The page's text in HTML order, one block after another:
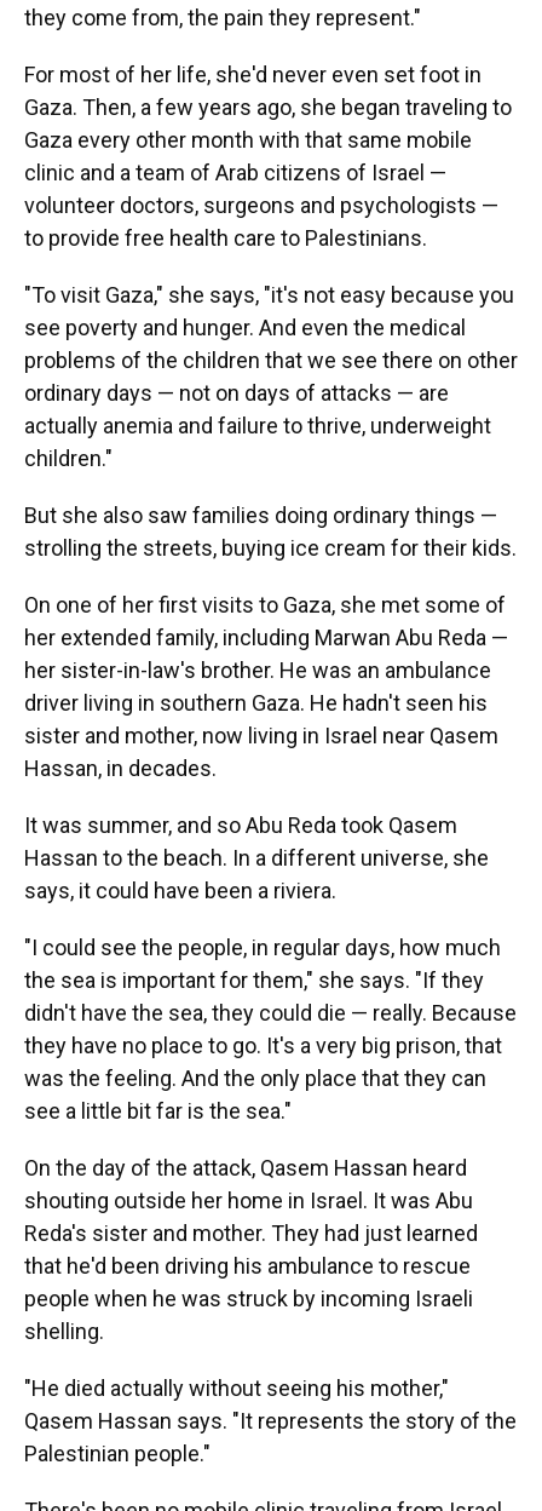
they come from, the pain they represent."
For most of her life, she'd never even set foot in
Gaza. Then, a few years ago, she began traveling to
Gaza every other month with that same mobile
clinic and a team of Arab citizens of Israel —
volunteer doctors, surgeons and psychologists —
to provide free health care to Palestinians.
"To visit Gaza," she says, "it's not easy because you
see poverty and hunger. And even the medical
problems of the children that we see there on other
ordinary days — not on days of attacks — are
actually anemia and failure to thrive, underweight
children."
But she also saw families doing ordinary things —
strolling the streets, buying ice cream for their kids.
On one of her first visits to Gaza, she met some of
her extended family, including Marwan Abu Reda —
her sister-in-law's brother. He was an ambulance
driver living in southern Gaza. He hadn't seen his
sister and mother, now living in Israel near Qasem
Hassan, in decades.
It was summer, and so Abu Reda took Qasem
Hassan to the beach. In a different universe, she
says, it could have been a riviera.
"I could see the people, in regular days, how much
the sea is important for them," she says. "If they
didn't have the sea, they could die — really. Because
they have no place to go. It's a very big prison, that
was the feeling. And the only place that they can
see a little bit far is the sea."
On the day of the attack, Qasem Hassan heard
shouting outside her home in Israel. It was Abu
Reda's sister and mother. They had just learned
that he'd been driving his ambulance to rescue
people when he was struck by incoming Israeli
shelling.
"He died actually without seeing his mother,"
Qasem Hassan says. "It represents the story of the
Palestinian people."